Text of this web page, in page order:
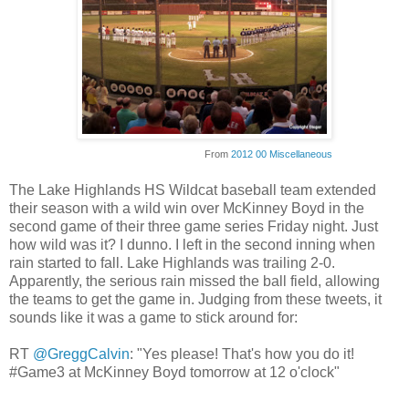
From 2012 00 Miscellaneous
The Lake Highlands HS Wildcat baseball team extended
their season with a wild win over McKinney Boyd in the
second game of their three game series Friday night. Just
how wild was it? I dunno. I left in the second inning when
rain started to fall. Lake Highlands was trailing 2-0.
Apparently, the serious rain missed the ball field, allowing
the teams to get the game in. Judging from these tweets, it
sounds like it was a game to stick around for:
RT @GreggCalvin: "Yes please! That's how you do it!
#Game3 at McKinney Boyd tomorrow at 12 o'clock"